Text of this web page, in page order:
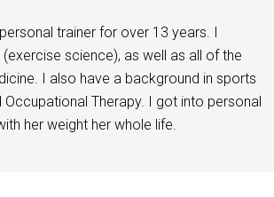
trainer for over 13 years. I
science), as well as all of the
I also have a background in sports
Therapy. I got into personal
her weight her whole life.